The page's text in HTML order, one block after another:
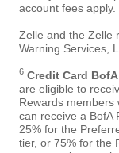
account fees apply.
Zelle and the Zelle
Warning Services,
6 Credit Card
are eligible to
Rewards members
can receive a BofA
25% for the
tier, or 75% for the